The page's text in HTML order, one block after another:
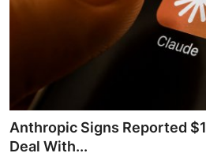
Anthropic Signs Reported
Deal With...